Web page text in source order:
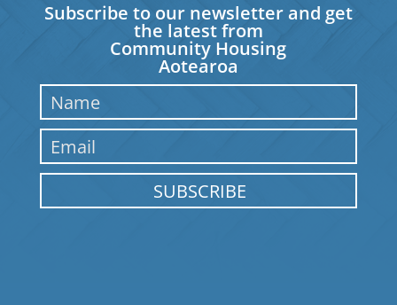
Subscribe to our newsletter and get
the latest from
Community Housing
Aotearoa
SUBSCRIBE